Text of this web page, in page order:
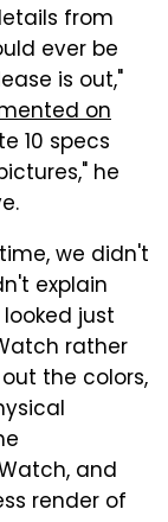
from
ever be
is out,"
on
10 specs
he
we didn't
explain
just
rather
the colors,
and
render of